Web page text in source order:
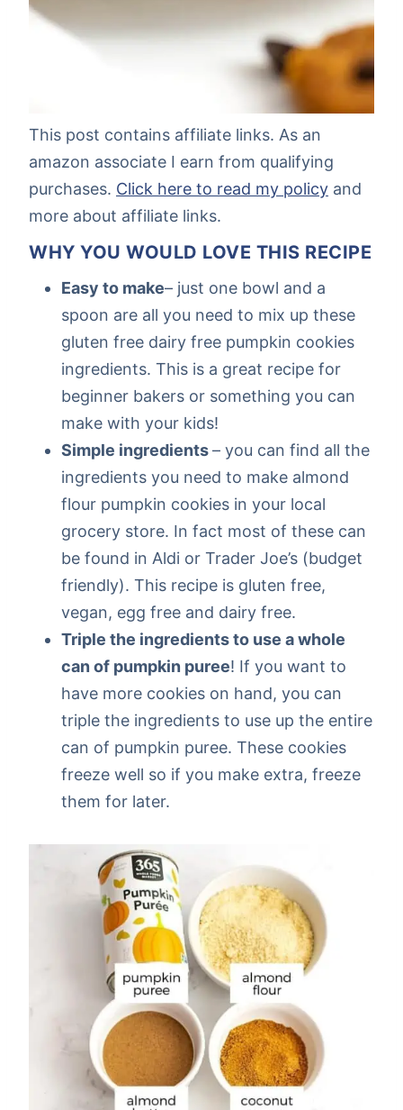
This post contains affiliate links. As an
amazon associate I earn from qualifying
purchases. Click here to read my policy and
more about affiliate links.
WHY YOU WOULD LOVE THIS RECIPE
Easy to make– just one bowl and a
spoon are all you need to mix up these
gluten free dairy free pumpkin cookies
ingredients. This is a great recipe for
beginner bakers or something you can
make with your kids!
Simple ingredients– you can find all the
ingredients you need to make almond
flour pumpkin cookies in your local
grocery store. In fact most of these can
be found in Aldi or Trader Joe’s (budget
friendly). This recipe is gluten free,
vegan, egg free and dairy free.
Triple the ingredients to use a whole
can of pumpkin puree! If you want to
have more cookies on hand, you can
triple the ingredients to use up the entire
can of pumpkin puree. These cookies
freeze well so if you make extra, freeze
them for later.